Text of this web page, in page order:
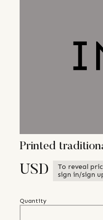
Printed
USD
To reveal
sign in/sign
Quantity